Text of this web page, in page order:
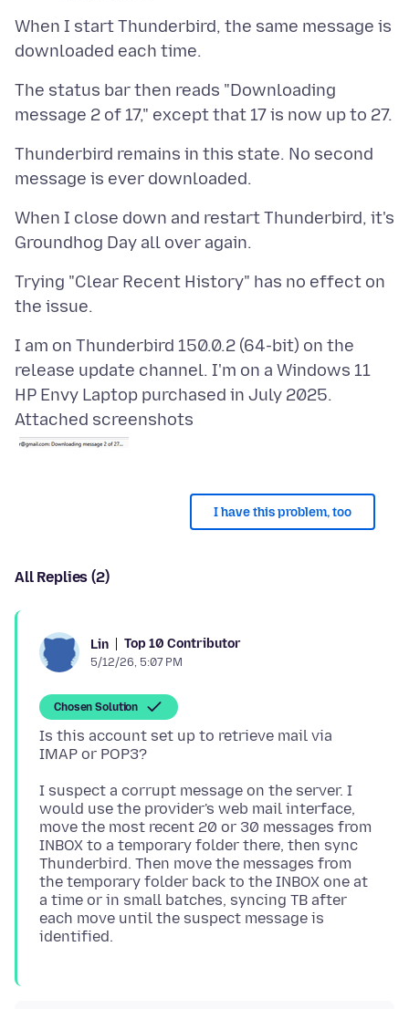
When I start Thunderbird, the same message is
The status bar then reads "Downloading
Thunderbird remains in this state. No second
When I close down and restart Thunderbird, it's
Trying "Clear Recent History" has no effect on
I am on Thunderbird 150.0.2 (64-bit) on the
release update channel. I'm on a Windows 11
Attached screenshots
I have this problem, too
All Replies (2)
Lin Top 10 Contributor
5/12/26, 5:07 PM
Chosen Solution
Is this account set up to retrieve mail via
I suspect a corrupt message on the server. I
would use the provider's web mail interface,
move the most recent 20 or 30 messages from
INBOX to a temporary folder there, then sync
Thunderbird. Then move the messages from
the temporary folder back to the INBOX one at
a time or in small batches, syncing TB after
each move until the suspect message is